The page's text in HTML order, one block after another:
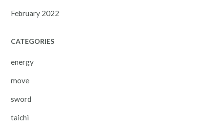
February 2022
CATEGORIES
energy
move
sword
taichi